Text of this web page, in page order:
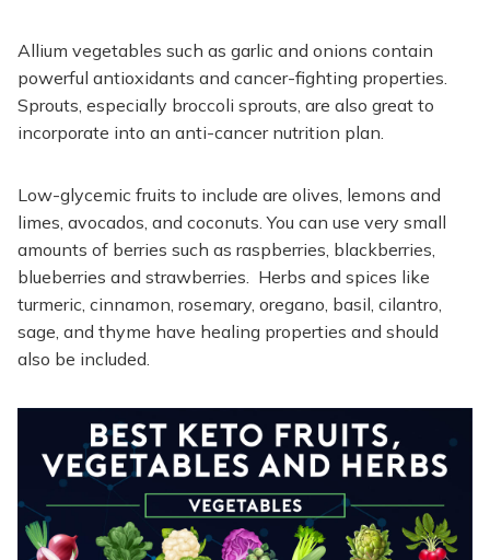
Allium vegetables such as garlic and onions contain
powerful antioxidants and cancer-fighting properties.
Sprouts, especially broccoli sprouts, are also great to
incorporate into an anti-cancer nutrition plan.
Low-glycemic fruits to include are olives, lemons and
limes, avocados, and coconuts. You can use very small
amounts of berries such as raspberries, blackberries,
blueberries and strawberries. Herbs and spices like
turmeric, cinnamon, rosemary, oregano, basil, cilantro,
sage, and thyme have healing properties and should
also be included.